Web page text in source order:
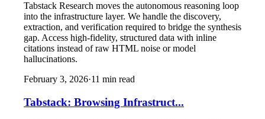
Tabstack Research moves the autonomous reasoning loop
into the infrastructure layer. We handle the discovery,
extraction, and verification required to bridge the synthesis
gap. Access high-fidelity, structured data with inline
citations instead of raw HTML noise or model
hallucinations.
February 3, 2026·11 min read
Tabstack: Browsing Infrastruct...